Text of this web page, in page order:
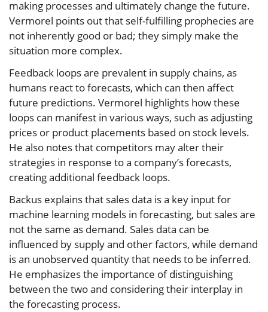
making processes and ultimately change the future.
Vermorel points out that self-fulfilling prophecies are
not inherently good or bad; they simply make the
situation more complex.
Feedback loops are prevalent in supply chains, as
humans react to forecasts, which can then affect
future predictions. Vermorel highlights how these
loops can manifest in various ways, such as adjusting
prices or product placements based on stock levels.
He also notes that competitors may alter their
strategies in response to a company’s forecasts,
creating additional feedback loops.
Backus explains that sales data is a key input for
machine learning models in forecasting, but sales are
not the same as demand. Sales data can be
influenced by supply and other factors, while demand
is an unobserved quantity that needs to be inferred.
He emphasizes the importance of distinguishing
between the two and considering their interplay in
the forecasting process.